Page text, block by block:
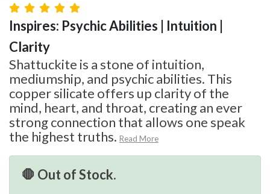
Inspires: Psychic Abilities | Intuition |
Clarity
Shattuckite is a stone of intuition,
mediumship, and psychic abilities. This
copper silicate offers up clarity of the
mind, heart, and throat, creating an ever
strong connection that allows one speak
the highest truths. Read More
🛑 Out of Stock.